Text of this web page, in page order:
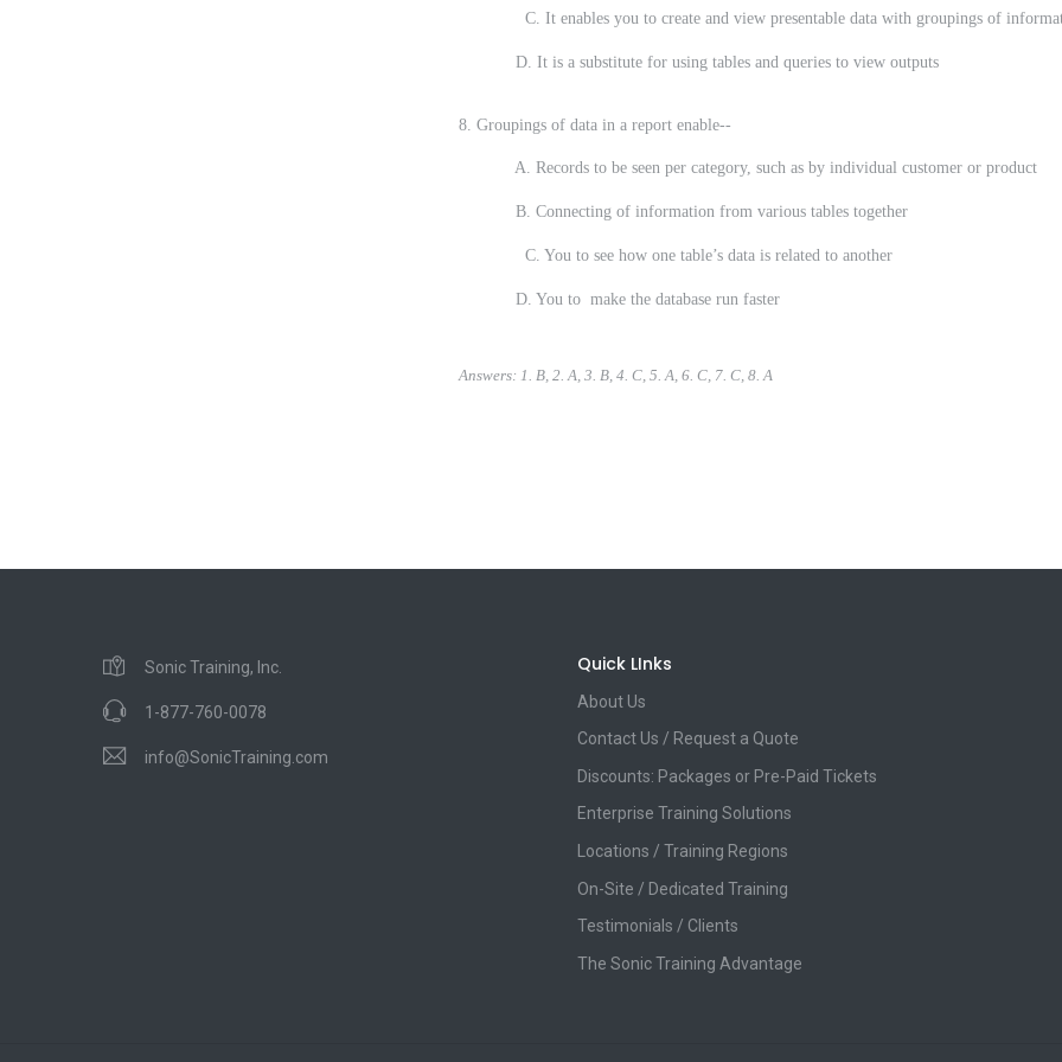
C. It enables you to create and view presentable data with groupings of
D. It is a substitute for using tables and queries to view outputs
8. Groupings of data in a report enable--
A. Records to be seen per category, such as by individual customer or product
B. Connecting of information from various tables together
C. You to see how one table’s data is related to another
D. You to make the database run faster
Answers: 1. B, 2. A, 3. B, 4. C, 5. A, 6. C, 7. C, 8. A
Sonic Training, Inc.
1-877-760-0078
info@SonicTraining.com
Quick LInks
About Us
Contact Us / Request a Quote
Discounts: Packages or Pre-Paid Tickets
Enterprise Training Solutions
Locations / Training Regions
On-Site / Dedicated Training
Testimonials / Clients
The Sonic Training Advantage